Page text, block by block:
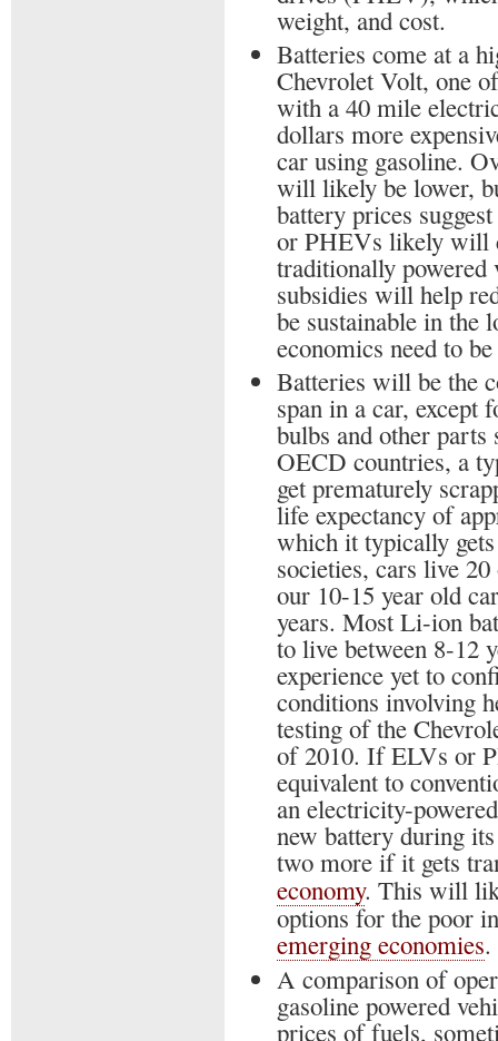
weight, and cost.
Batteries come at a
Chevrolet Volt, one
with a 40 mile
dollars more
car using gasoline.
will likely be lower,
battery prices
or PHEVs likely will
traditionally powered
subsidies will help
be sustainable in the
economics need to
Batteries will be the
span in a car, except
bulbs and other
OECD countries, a
get prematurely
life expectancy of
which it typically
societies, cars live
our 10-15 year old
years. Most Li-ion
to live between 8-12
experience yet to
conditions involving
testing of the
of 2010. If ELVs or
equivalent to
an electricity-
new battery during
two more if it gets
economy. This will
options for the poor
emerging economies.
A comparison of
gasoline powered
prices of fuels,